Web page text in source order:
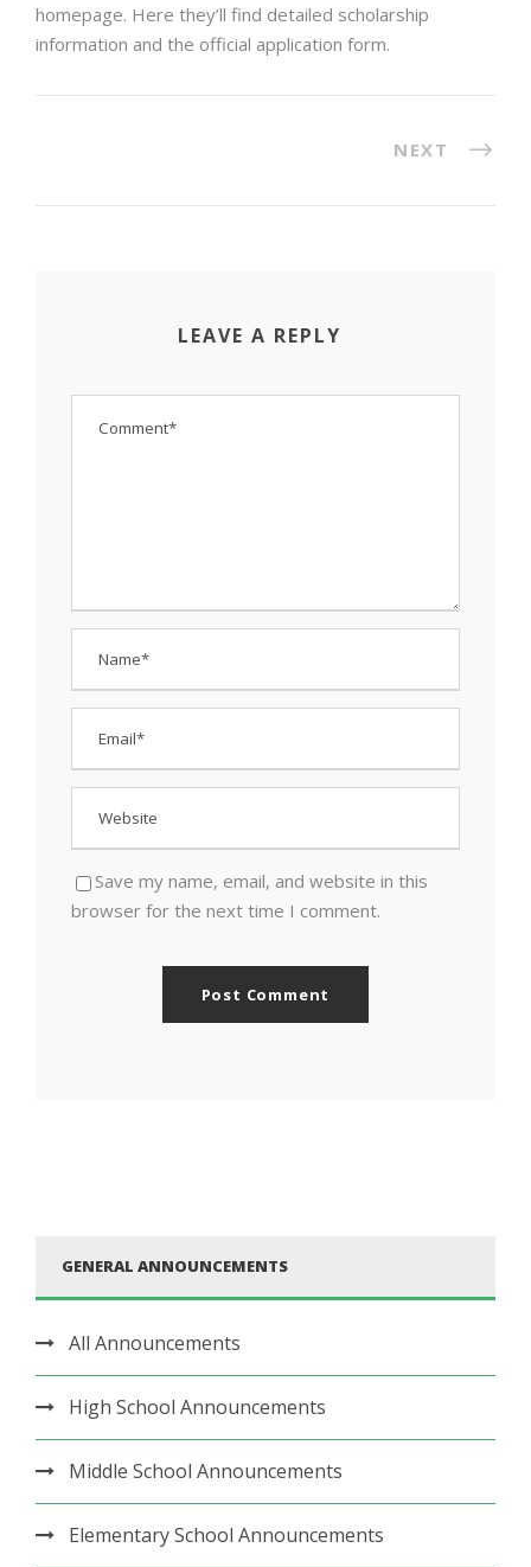
homepage. Here they’ll find detailed scholarship
information and the official application form.
NEXT
LEAVE A REPLY
Save my name, email, and website in this
browser for the next time I comment.
GENERAL ANNOUNCEMENTS
All Announcements
High School Announcements
Middle School Announcements
Elementary School Announcements